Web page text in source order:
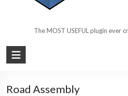
The MOST USEFUL plugin ever
Road Assembly